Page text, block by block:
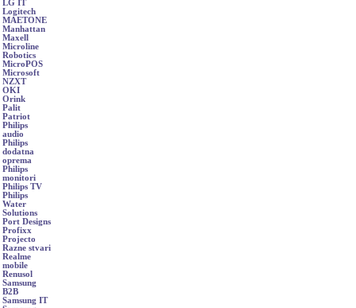
LG IT
Logitech
MAETONE
Manhattan
Maxell
Microline
Robotics
MicroPOS
Microsoft
NZXT
OKI
Orink
Palit
Patriot
Philips
audio
Philips
dodatna
oprema
Philips
monitori
Philips TV
Philips
Water
Solutions
Port Designs
Profixx
Projecto
Razne stvari
Realme
mobile
Renusol
Samsung
B2B
Samsung IT